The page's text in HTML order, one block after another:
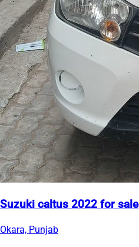
Suzuki caltus 2022 for sale
Okara, Punjab